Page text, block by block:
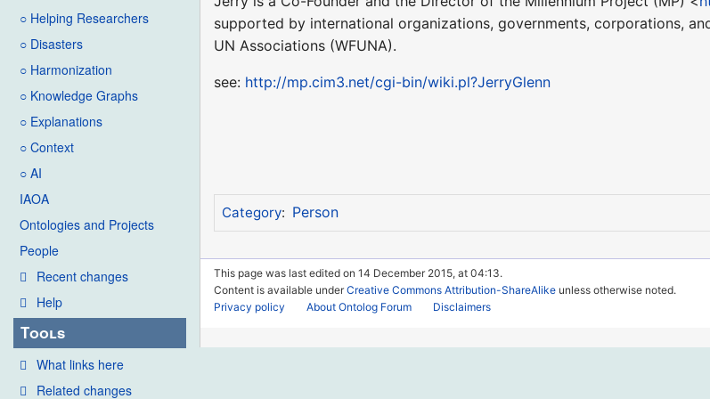
○ Helping Researchers
○ Disasters
○ Harmonization
○ Knowledge Graphs
○ Explanations
○ Context
○ AI
IAOA
Ontologies and Projects
People
Recent changes
Help
Tools
What links here
Related changes
supported by international organizations, governments, corporations,
UN Associations (WFUNA).
see: http://mp.cim3.net/cgi-bin/wiki.pl?JerryGlenn
Category: Person
This page was last edited on 14 December 2015, at 04:13.
Content is available underCreative Commons Attribution-ShareAlike unless otherwise noted.
Privacy policy
About Ontolog Forum Disclaimers